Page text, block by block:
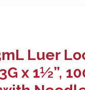
Luer
x 1½”,